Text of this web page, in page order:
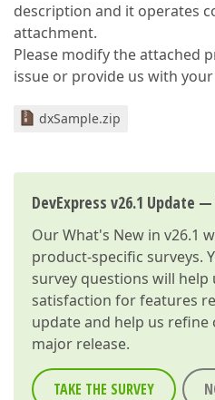
description and it operates
attachment.
Please modify the attached
issue or provide us with
dxSample.zip
DevExpress v26.1 Update
OurWhat's New in v26.1
product-specific surveys.
survey questions will
satisfaction for features
update and help us
major release.
TAKE THE SURVEY